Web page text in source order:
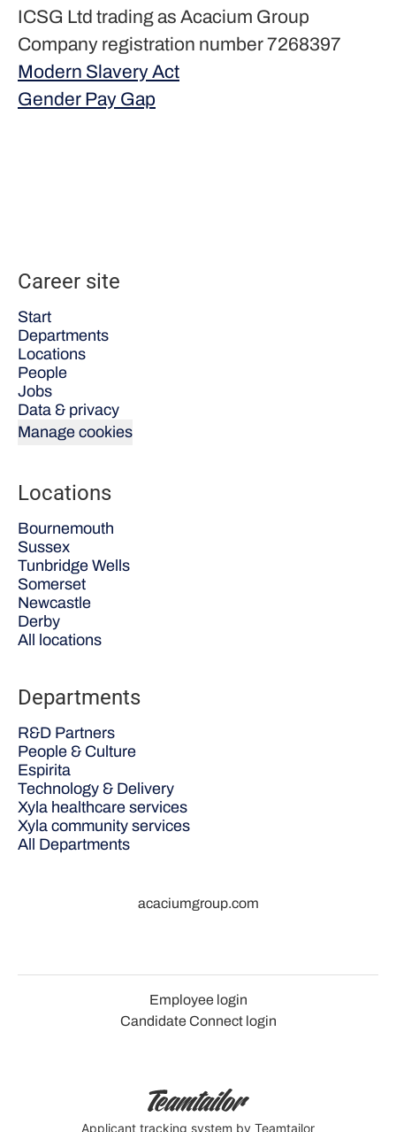
ICSG Ltd trading as Acacium Group
Company registration number 7268397
Modern Slavery Act
Gender Pay Gap
Career site
Start
Departments
Locations
People
Jobs
Data & privacy
Manage cookies
Locations
Bournemouth
Sussex
Tunbridge Wells
Somerset
Newcastle
Derby
All locations
Departments
R&D Partners
People & Culture
Espirita
Technology & Delivery
Xyla healthcare services
Xyla community services
All Departments
acaciumgroup.com
Employee login
Candidate Connect login
Applicant tracking system by Teamtailor